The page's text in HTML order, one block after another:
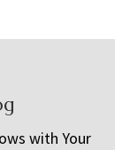
with Your